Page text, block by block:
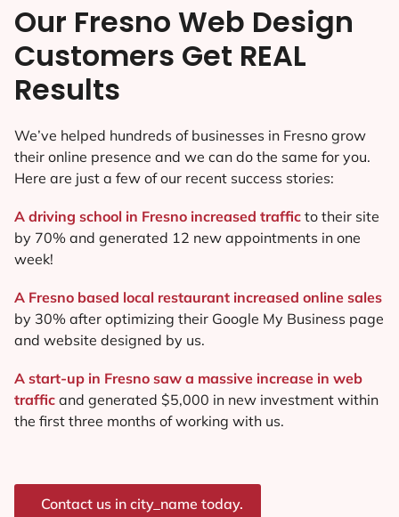
Our Fresno Web Design
Customers Get REAL
Results
We’ve helped hundreds of businesses in Fresno grow
their online presence and we can do the same for you.
Here are just a few of our recent success stories:
A driving school in Fresno increased traffic to their site
by 70% and generated 12 new appointments in one
week!
A Fresno based local restaurant increased online sales
by 30% after optimizing their Google My Business page
and website designed by us.
A start-up in Fresno saw a massive increase in web
traffic and generated $5,000 in new investment within
the first three months of working with us.
Contact us in city_name today.